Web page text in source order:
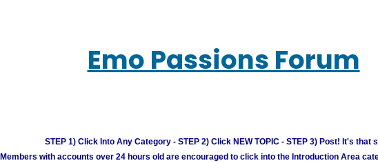
Emo Passions Forum
STEP 1) Click Into Any Category - STEP 2) Click NEW TOPIC - STEP 3) Post! It's that
Members with accounts over 24 hours old are encouraged to click into the Introduction Area